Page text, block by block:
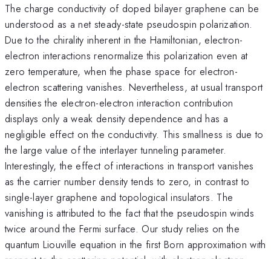
The charge conductivity of doped bilayer graphene can be
understood as a net steady-state pseudospin polarization.
Due to the chirality inherent in the Hamiltonian, electron-
electron interactions renormalize this polarization even at
zero temperature, when the phase space for electron-
electron scattering vanishes. Nevertheless, at usual transport
densities the electron-electron interaction contribution
displays only a weak density dependence and has a
negligible effect on the conductivity. This smallness is due to
the large value of the interlayer tunneling parameter.
Interestingly, the effect of interactions in transport vanishes
as the carrier number density tends to zero, in contrast to
single-layer graphene and topological insulators. The
vanishing is attributed to the fact that the pseudospin winds
twice around the Fermi surface. Our study relies on the
quantum Liouville equation in the first Born approximation with